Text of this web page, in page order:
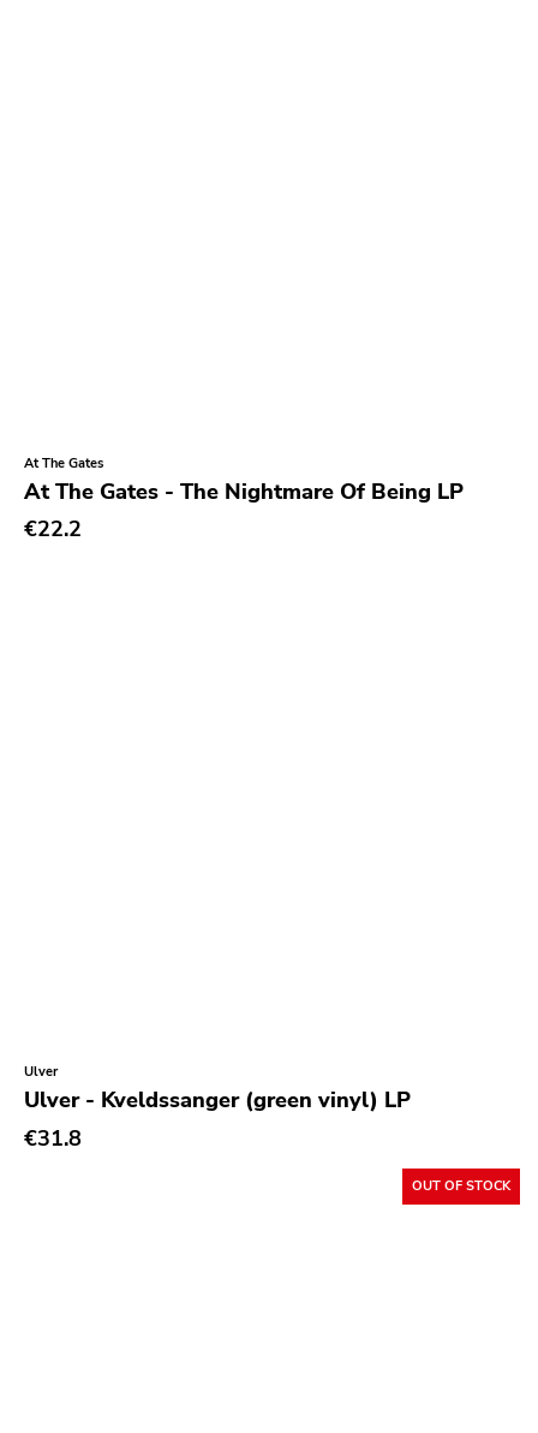
At The Gates
At The Gates - The Nightmare Of Being LP
€22.2
Ulver
Ulver - Kveldssanger (green vinyl) LP
€31.8
OUT OF STOCK